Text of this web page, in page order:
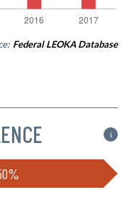
Federal LEOKA Database
i